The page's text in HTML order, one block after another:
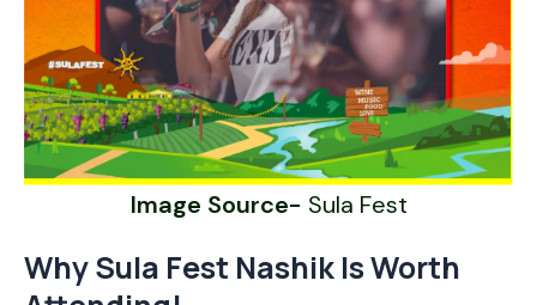
Image Source- Sula Fest
Why Sula Fest Nashik Is Worth